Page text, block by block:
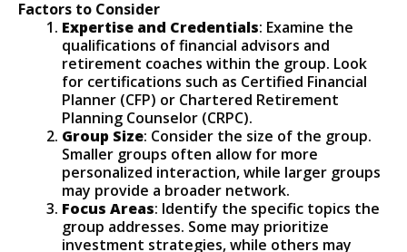
Factors to Consider
Expertise and Credentials: Examine the
qualifications of financial advisors and
retirement coaches within the group. Look
for certifications such as Certified Financial
Planner (CFP) or Chartered Retirement
Planning Counselor (CRPC).
Group Size: Consider the size of the group.
Smaller groups often allow for more
personalized interaction, while larger groups
may provide a broader network.
Focus Areas: Identify the specific topics the
group addresses. Some may prioritize
investment strategies, while others may